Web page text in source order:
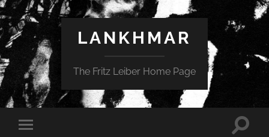
LANKHMAR
The Fritz Leiber Home Page
Toggle
Toggle